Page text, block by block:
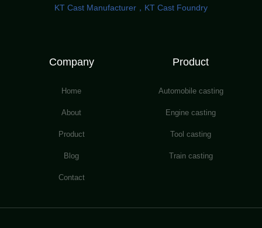
KT Cast Manufacturer，KT Cast Foundry
Company
Home
About
Product
Blog
Contact
Product
Automobile casting
Engine casting
Tool casting
Train casting